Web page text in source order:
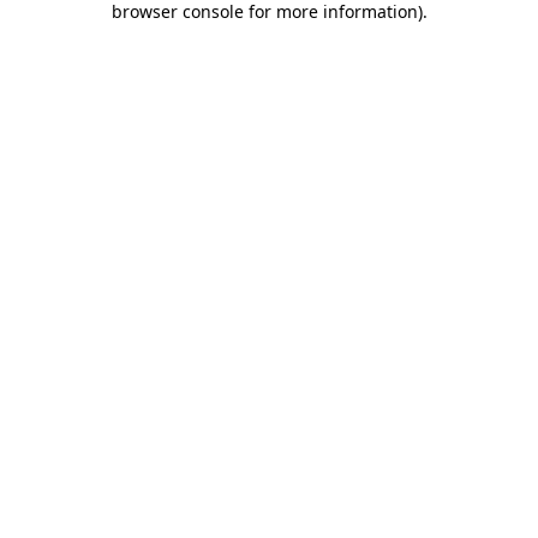
browser console for more information).